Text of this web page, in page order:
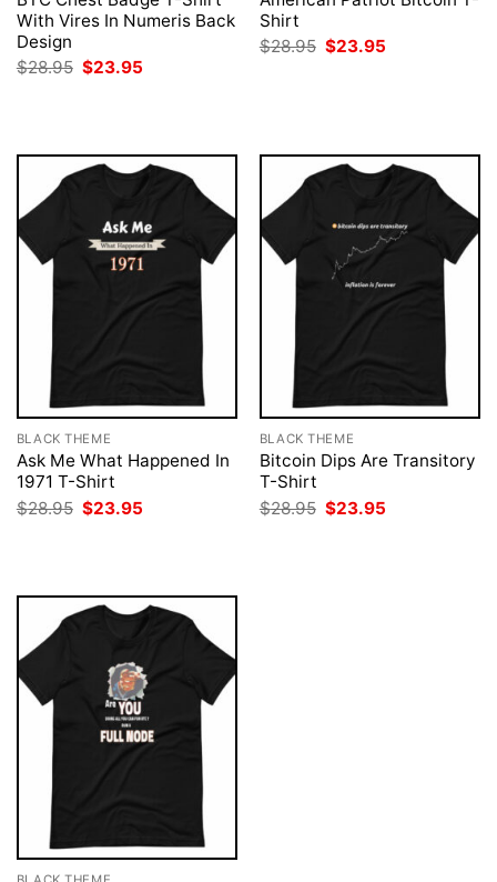
With Vires In Numeris Back
Design
$28.95 Original
price
$23.95
Shirt
$28.95 Original
price
$23.95
BLACK THEME
Ask Me What Happened In
1971 T-Shirt
$28.95 Original
price
$23.95
BLACK THEME
Bitcoin Dips Are Transitory
T-Shirt
$28.95 Original
price
$23.95